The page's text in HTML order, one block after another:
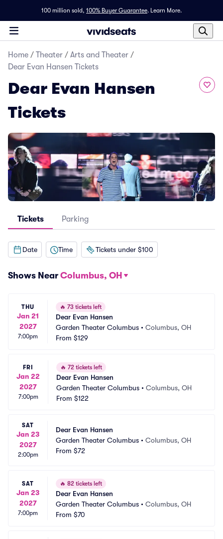
100 million sold, 100% Buyer Guarantee. Learn More.
Home / Theater / Arts and Theater /
Dear Evan Hansen Tickets
Dear Evan Hansen
Tickets
Tickets Parking
Date Time Tickets under $100
Shows Near Columbus, OH
THU
Jan 21
2027
7:00pm
🔥 73 tickets left
Dear Evan Hansen
Garden Theater Columbus • Columbus, OH
From $129
FRI
Jan 22
2027
7:00pm
🔥 72 tickets left
Dear Evan Hansen
Garden Theater Columbus • Columbus, OH
From $122
SAT
Jan 23
2027
2:00pm
Dear Evan Hansen
Garden Theater Columbus • Columbus, OH
From $72
SAT
Jan 23
2027
7:00pm
🔥 82 tickets left
Dear Evan Hansen
Garden Theater Columbus • Columbus, OH
From $70